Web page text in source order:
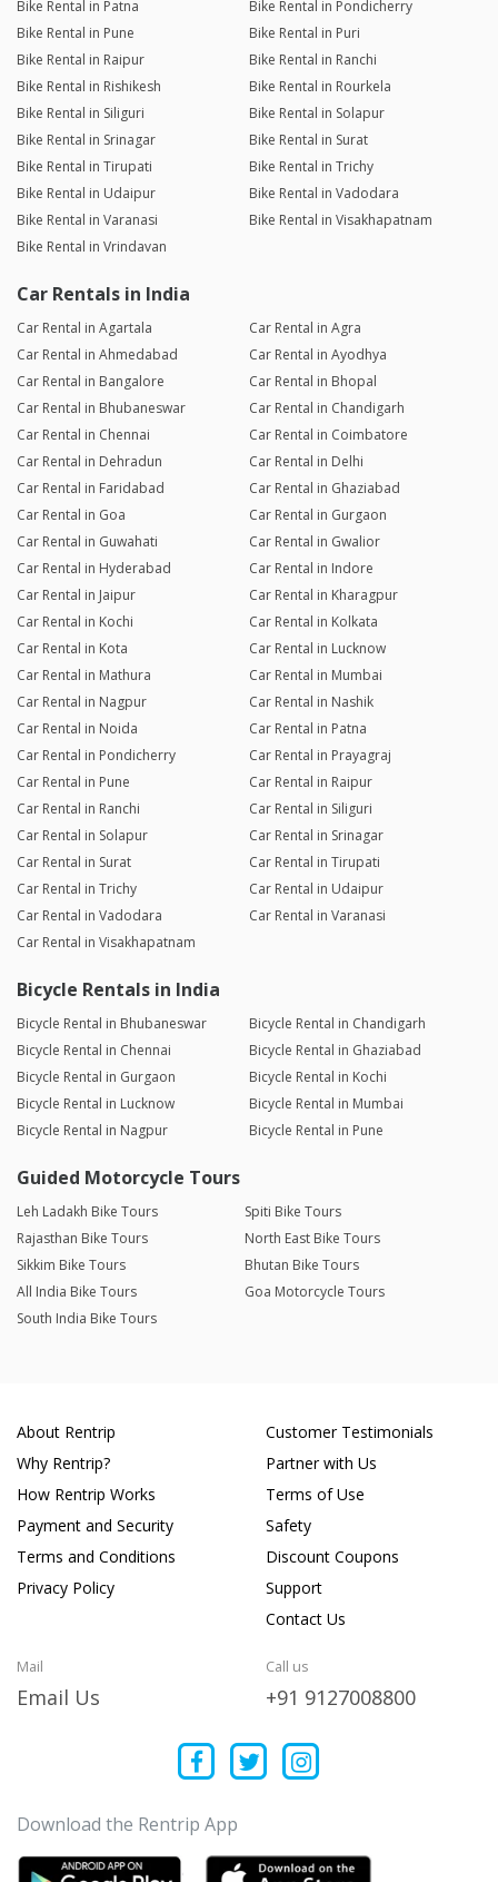
Bike Rental in Patna
Bike Rental in Pondicherry
Bike Rental in Pune
Bike Rental in Puri
Bike Rental in Raipur
Bike Rental in Ranchi
Bike Rental in Rishikesh
Bike Rental in Rourkela
Bike Rental in Siliguri
Bike Rental in Solapur
Bike Rental in Srinagar
Bike Rental in Surat
Bike Rental in Tirupati
Bike Rental in Trichy
Bike Rental in Udaipur
Bike Rental in Vadodara
Bike Rental in Varanasi
Bike Rental in Visakhapatnam
Bike Rental in Vrindavan
Car Rentals in India
Car Rental in Agartala
Car Rental in Agra
Car Rental in Ahmedabad
Car Rental in Ayodhya
Car Rental in Bangalore
Car Rental in Bhopal
Car Rental in Bhubaneswar
Car Rental in Chandigarh
Car Rental in Chennai
Car Rental in Coimbatore
Car Rental in Dehradun
Car Rental in Delhi
Car Rental in Faridabad
Car Rental in Ghaziabad
Car Rental in Goa
Car Rental in Gurgaon
Car Rental in Guwahati
Car Rental in Gwalior
Car Rental in Hyderabad
Car Rental in Indore
Car Rental in Jaipur
Car Rental in Kharagpur
Car Rental in Kochi
Car Rental in Kolkata
Car Rental in Kota
Car Rental in Lucknow
Car Rental in Mathura
Car Rental in Mumbai
Car Rental in Nagpur
Car Rental in Nashik
Car Rental in Noida
Car Rental in Patna
Car Rental in Pondicherry
Car Rental in Prayagraj
Car Rental in Pune
Car Rental in Raipur
Car Rental in Ranchi
Car Rental in Siliguri
Car Rental in Solapur
Car Rental in Srinagar
Car Rental in Surat
Car Rental in Tirupati
Car Rental in Trichy
Car Rental in Udaipur
Car Rental in Vadodara
Car Rental in Varanasi
Car Rental in Visakhapatnam
Bicycle Rentals in India
Bicycle Rental in Bhubaneswar
Bicycle Rental in Chandigarh
Bicycle Rental in Chennai
Bicycle Rental in Ghaziabad
Bicycle Rental in Gurgaon
Bicycle Rental in Kochi
Bicycle Rental in Lucknow
Bicycle Rental in Mumbai
Bicycle Rental in Nagpur
Bicycle Rental in Pune
Guided Motorcycle Tours
Leh Ladakh Bike Tours
Spiti Bike Tours
Rajasthan Bike Tours
North East Bike Tours
Sikkim Bike Tours
Bhutan Bike Tours
All India Bike Tours
Goa Motorcycle Tours
South India Bike Tours
About Rentrip
Why Rentrip?
How Rentrip Works
Payment and Security
Terms and Conditions
Privacy Policy
Customer Testimonials
Partner with Us
Terms of Use
Safety
Discount Coupons
Support
Contact Us
Mail
Email Us
Call us
+91 9127008800
Download the Rentrip App